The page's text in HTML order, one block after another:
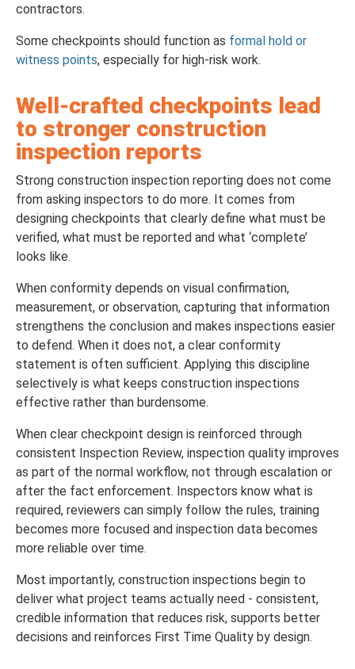
contractors.
Some checkpoints should function as formal hold or
witness points, especially for high-risk work.
Well-crafted checkpoints lead
to stronger construction
inspection reports
Strong construction inspection reporting does not come
from asking inspectors to do more. It comes from
designing checkpoints that clearly define what must be
verified, what must be reported and what ‘complete’
looks like.
When conformity depends on visual confirmation,
measurement, or observation, capturing that information
strengthens the conclusion and makes inspections easier
to defend. When it does not, a clear conformity
statement is often sufficient. Applying this discipline
selectively is what keeps construction inspections
effective rather than burdensome.
When clear checkpoint design is reinforced through
consistent Inspection Review, inspection quality improves
as part of the normal workflow, not through escalation or
after the fact enforcement. Inspectors know what is
required, reviewers can simply follow the rules, training
becomes more focused and inspection data becomes
more reliable over time.
Most importantly, construction inspections begin to
deliver what project teams actually need - consistent,
credible information that reduces risk, supports better
decisions and reinforces First Time Quality by design.